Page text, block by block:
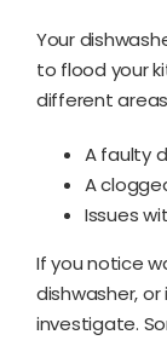
Your
to flood your
different
A faulty
A
Issues
If you notice
dishwasher, or
investigate.